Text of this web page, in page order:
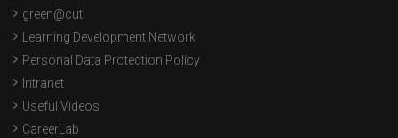
green@cut
Learning Development Network
Personal Data Protection Policy
Intranet
Useful Videos
CareerLab